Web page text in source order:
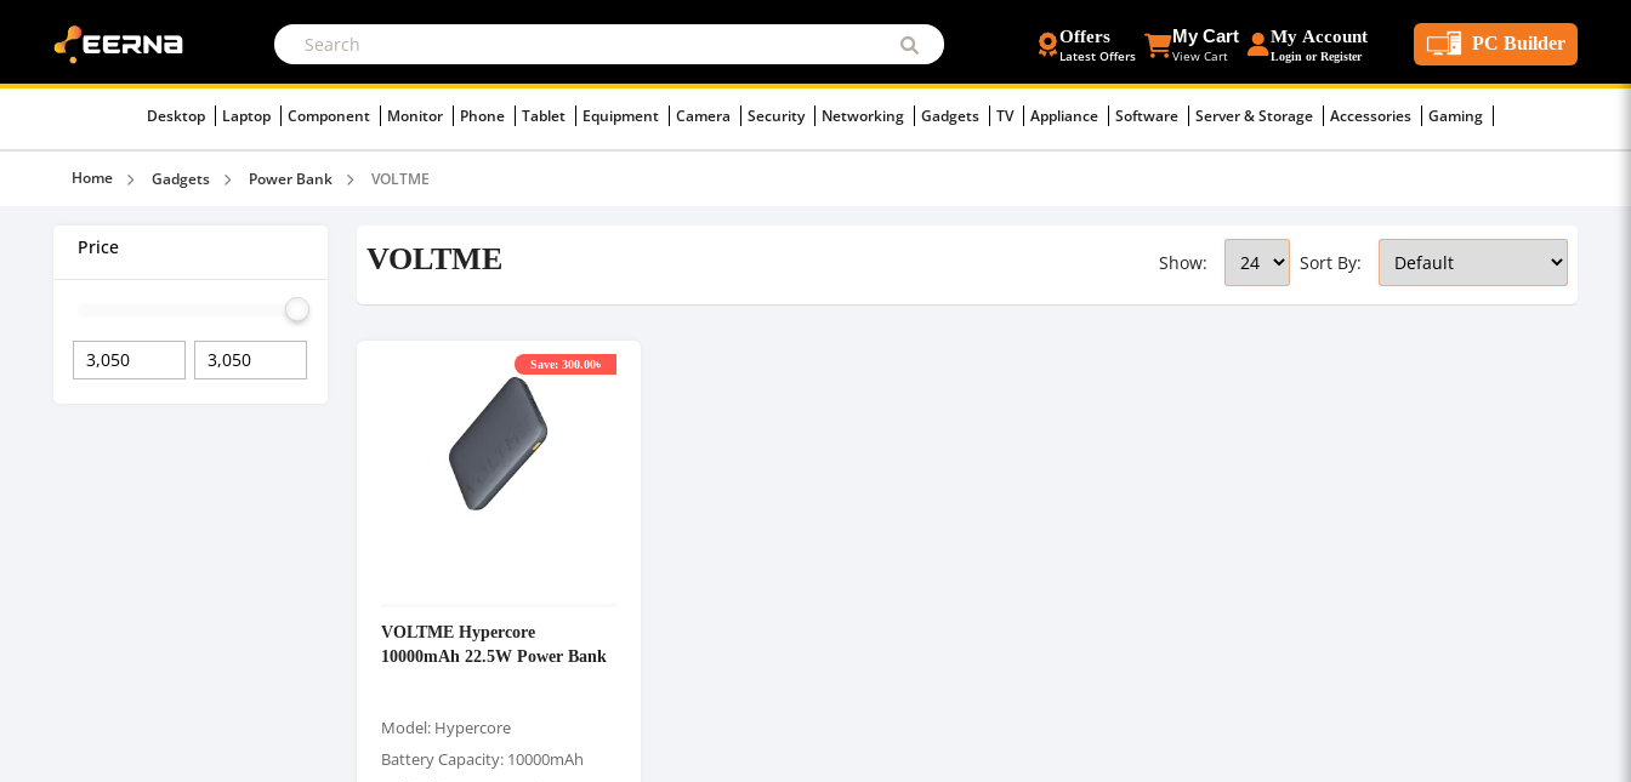
Offers
Latest Offers
My Cart
View Cart
My Account
Login or Register
PC Builder
Desktop Laptop Component Monitor Phone Tablet Equipment Camera Security Networking Gadgets TV Appliance Software Server & Storage Accessories Gaming
Home Gadgets Power Bank VOLTME
Price VOLTME Sort By:
Show:
VOLTME Hypercore
10000mAh 22.5W Power Bank
Model: Hypercore
Battery Capacity: 10000mAh
Save: 300.00৳